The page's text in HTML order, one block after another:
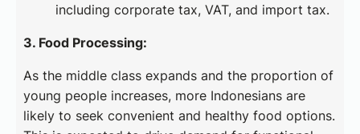
including corporate tax, VAT, and import tax.
3. Food Processing:
As the middle class expands and the proportion of
young people increases, more Indonesians are
likely to seek convenient and healthy food options.